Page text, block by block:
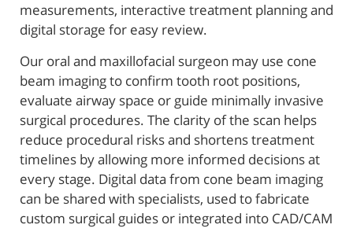
About Us
Oral Surgery
Patient Resources
Referring Offices
Contact Us
measurements, interactive treatment planning and
digital storage for easy review.
Our oral and maxillofacial surgeon may use cone
beam imaging to confirm tooth root positions,
evaluate airway space or guide minimally invasive
surgical procedures. The clarity of the scan helps
reduce procedural risks and shortens treatment
timelines by allowing more informed decisions at
every stage. Digital data from cone beam imaging
can be shared with specialists, used to fabricate
custom surgical guides or integrated into CAD/CAM